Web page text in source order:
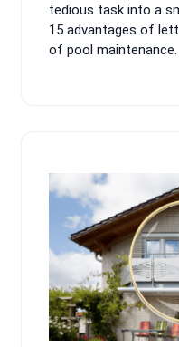
tedious task into a
15 advantages of
of pool maintenance.